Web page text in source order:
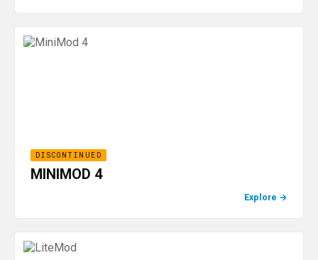
DISCONTINUED
MINIMOD 4
Explore →